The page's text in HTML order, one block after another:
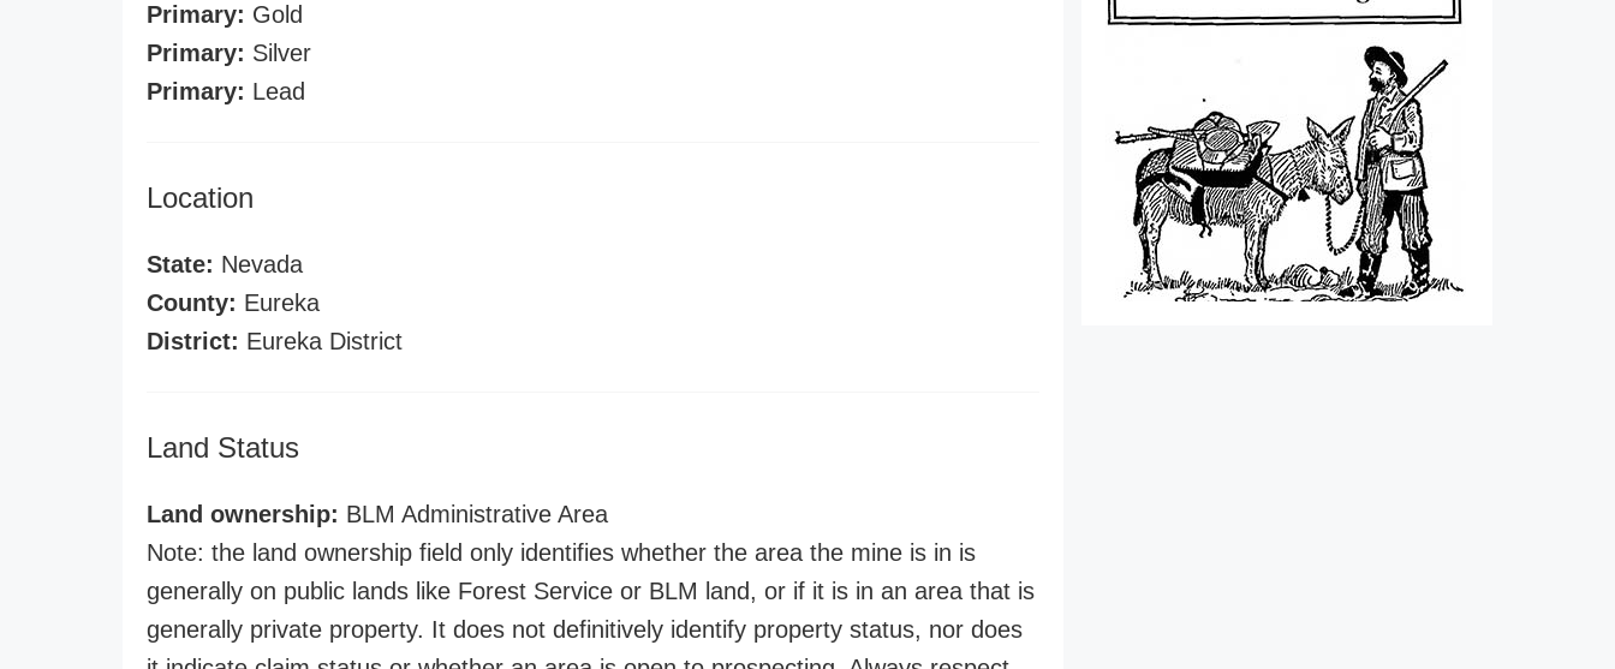
Primary: Gold
Primary: Silver
Primary: Lead
Location
State: Nevada
County: Eureka
District: Eureka District
Land Status
Land ownership: BLM Administrative Area
Note: the land ownership field only identifies whether the area the mine is in is
generally on public lands like Forest Service or BLM land, or if it is in an area that is
generally private property. It does not definitively identify property status, nor does